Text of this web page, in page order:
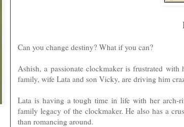
Can you change destiny? What if you can?
Ashish, a passionate clockmaker is frustrated
family, wife Lata and son Vicky, are driving him
Lata is having a tough time in life with her arch-
family legacy of the clockmaker. He also has a
than romancing around.